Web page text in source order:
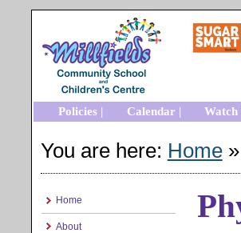
Policies | Calendar | Watch
You are here: Home»
Home
About